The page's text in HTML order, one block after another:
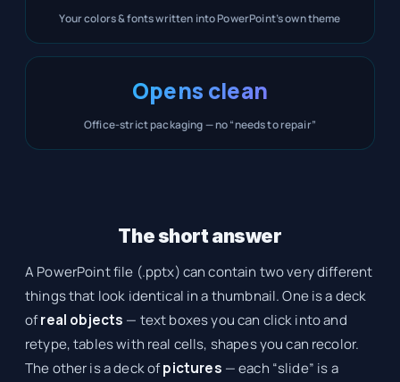
Your colors & fonts written into PowerPoint’s own theme
Opens clean
Office-strict packaging — no “needs to repair”
The short answer
A PowerPoint file (.pptx) can contain two very different
things that look identical in a thumbnail. One is a deck
ofreal objects — text boxes you can click into and
retype, tables with real cells, shapes you can recolor.
The other is a deck ofpictures — each “slide” is a